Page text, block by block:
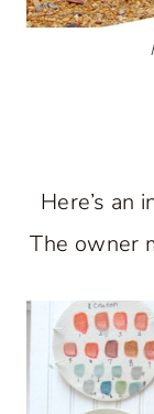
Here’s an
The owner